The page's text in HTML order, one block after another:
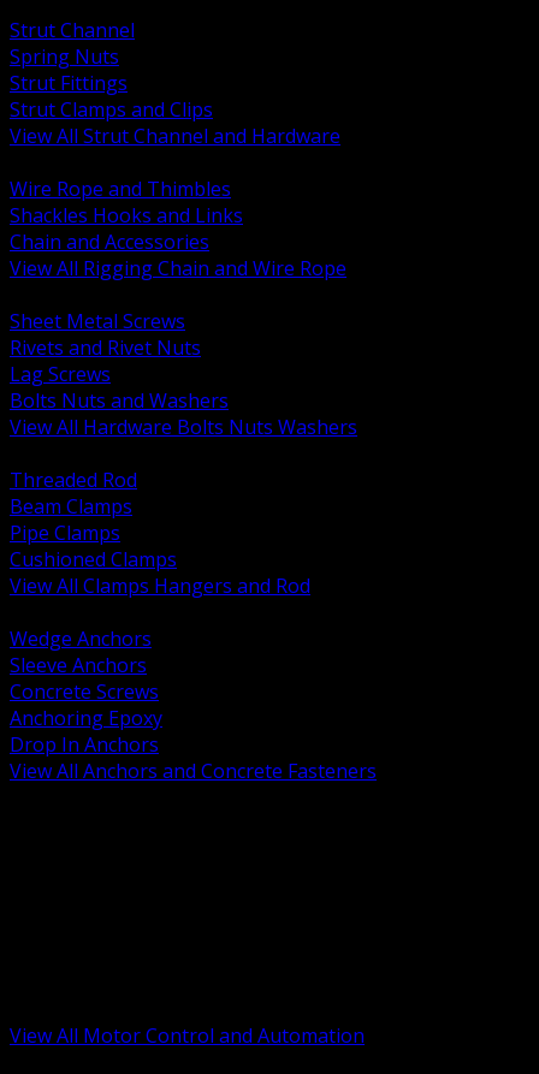
Strut Channel
Spring Nuts
Strut Fittings
Strut Clamps and Clips
View All Strut Channel and Hardware
Wire Rope and Thimbles
Shackles Hooks and Links
Chain and Accessories
View All Rigging Chain and Wire Rope
Sheet Metal Screws
Rivets and Rivet Nuts
Lag Screws
Bolts Nuts and Washers
View All Hardware Bolts Nuts Washers
Threaded Rod
Beam Clamps
Pipe Clamps
Cushioned Clamps
View All Clamps Hangers and Rod
Wedge Anchors
Sleeve Anchors
Concrete Screws
Anchoring Epoxy
Drop In Anchors
View All Anchors and Concrete Fasteners
View All Motor Control and Automation